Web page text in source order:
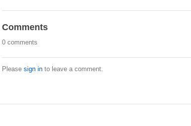
Comments
0 comments
Please sign into leave a comment.